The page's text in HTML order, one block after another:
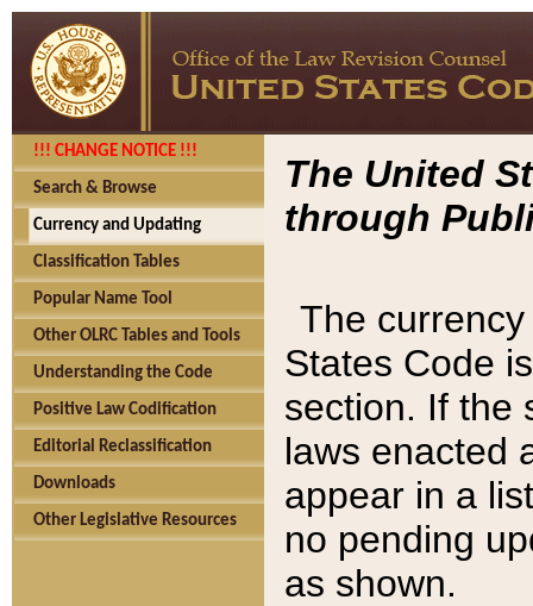
!!! CHANGE NOTICE !!!
Search & Browse
Currency and Updating
Classification Tables
Popular Name Tool
Other OLRC Tables and Tools
Understanding the Code
Positive Law Codification
Editorial Reclassification
Downloads
Other Legislative Resources
The United
through
The
States Code
section. If the
laws enacted
appear in a
no pending
as shown.